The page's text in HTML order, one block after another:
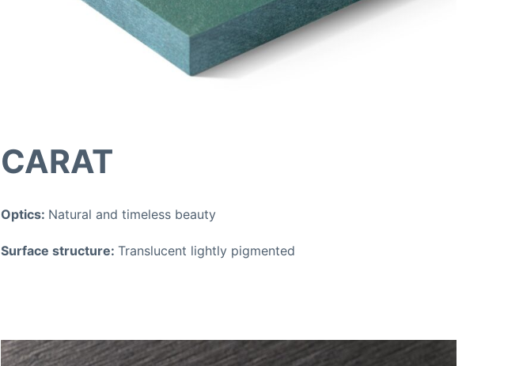
CARAT
Optics: Natural and timeless beauty
Surface structure:Translucent lightly pigmented